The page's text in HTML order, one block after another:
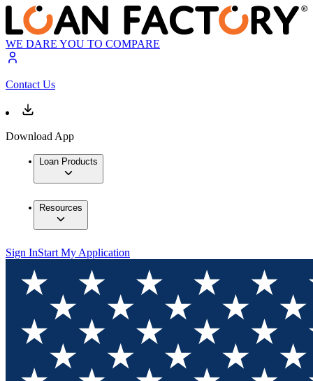
WE DARE YOU TO COMPARE
Contact Us
Download App
Loan Products
Resources
Sign InStart My Application